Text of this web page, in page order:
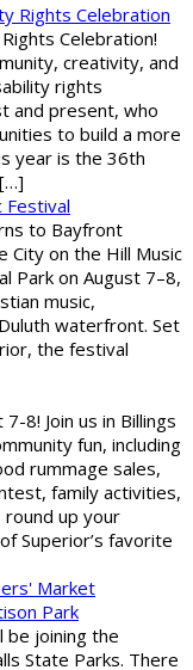
Rights Celebration
Celebration!
creativity, and
rights
and present, who
to build a more
year is the 36th
to Bayfront
City on the Hill Music
Park on August 7–8,
music,
waterfront. Set
the festival
8! Join us in Billings
fun, including
rummage sales,
family activities,
round up your
Superior’s favorite
Market
Park
be joining the
State Parks. There